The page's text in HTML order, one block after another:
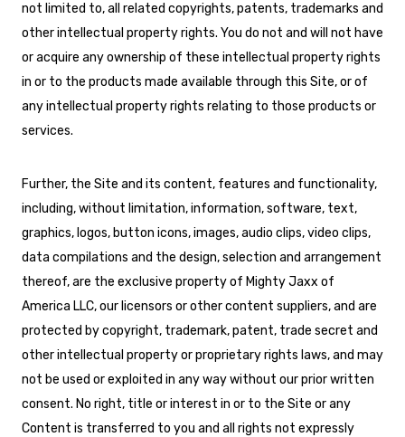
not limited to, all related copyrights, patents, trademarks and
other intellectual property rights. You do not and will not have
or acquire any ownership of these intellectual property rights
in or to the products made available through this Site, or of
any intellectual property rights relating to those products or
services.
Further, the Site and its content, features and functionality,
including, without limitation, information, software, text,
graphics, logos, button icons, images, audio clips, video clips,
data compilations and the design, selection and arrangement
thereof, are the exclusive property of Mighty Jaxx of
America LLC, our licensors or other content suppliers, and are
protected by copyright, trademark, patent, trade secret and
other intellectual property or proprietary rights laws, and may
not be used or exploited in any way without our prior written
consent. No right, title or interest in or to the Site or any
Content is transferred to you and all rights not expressly